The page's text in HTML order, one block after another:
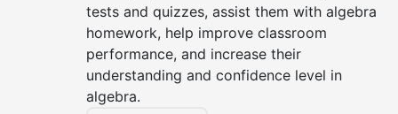
tests and quizzes, assist them with algebra
homework, help improve classroom
performance, and increase their
understanding and confidence level in
algebra.